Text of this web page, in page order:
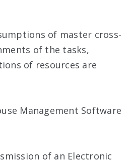
of master cross-
of the tasks,
of resources are
Management Software
of an Electronic